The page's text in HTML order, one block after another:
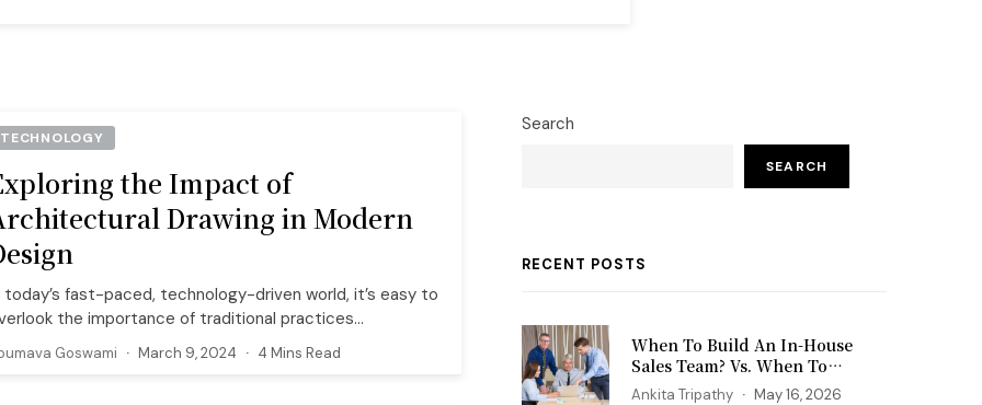
TECHNOLOGY
the Impact of
Drawing in Modern
today’s fast-paced, technology-driven world, it’s easy to
the importance of traditional practices...
Goswami March 9, 2024 4 Mins Read
Search
SEARCH
RECENT POSTS
When To Build An In-House
Sales Team? Vs. When To
Outsource?
Ankita Tripathy May 16, 2026